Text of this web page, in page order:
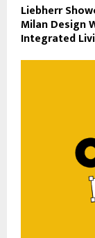
Liebherr
Milan Design
Integrated